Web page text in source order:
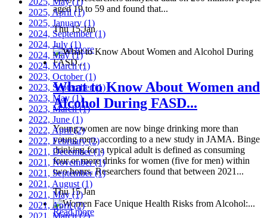
aged 19 to 59 and found that...
Thu 15 Jan
Read more
What to Know About Women and
Alcohol During FASD...
Young women are now binge drinking more than
young men, according to a new study in JAMA. Binge
drinking for a typical adult is defined as consuming
four or more drinks for women (five for men) within
two hours. Researchers found that between 2021...
Thu 15 Jan
Read more
2025, April (1)
2025, January (1)
2024, September(1)
2024, July (1)
2024, May(1)
2024, March(1)
2023, October(1)
2023, September(1)
2023, May (1)
2023, March(1)
2022, June (1)
2022, April(2)
2022, February(2)
2021, December(1)
2021, November(1)
2021, September(1)
2021, August (1)
2021, May(1)
2021, April(2)